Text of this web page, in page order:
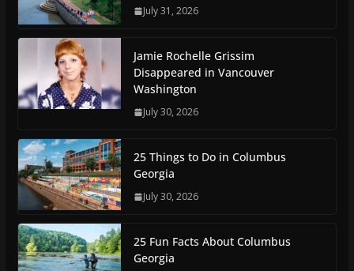
July 31, 2026
Jamie Rochelle Grissim
Disappeared in Vancouver
Washington
July 30, 2026
25 Things to Do in Columbus
Georgia
July 30, 2026
25 Fun Facts About Columbus
Georgia